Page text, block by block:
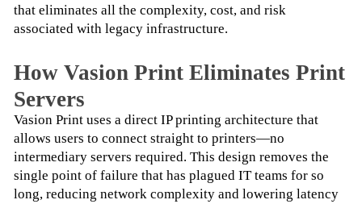
that eliminates all the complexity, cost, and risk
associated with legacy infrastructure.
How Vasion Print Eliminates Print
Servers
Vasion Print uses a direct IP printing architecture that
allows users to connect straight to printers—no
intermediary servers required. This design removes the
single point of failure that has plagued IT teams for so
long, reducing network complexity and lowering latency